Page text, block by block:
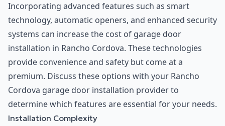
Incorporating advanced features such as smart
technology, automatic openers, and enhanced security
systems can increase the cost of garage door
installation in Rancho Cordova. These technologies
provide convenience and safety but come at a
premium. Discuss these options with your Rancho
Cordova garage door installation provider to
determine which features are essential for your needs.
Installation Complexity